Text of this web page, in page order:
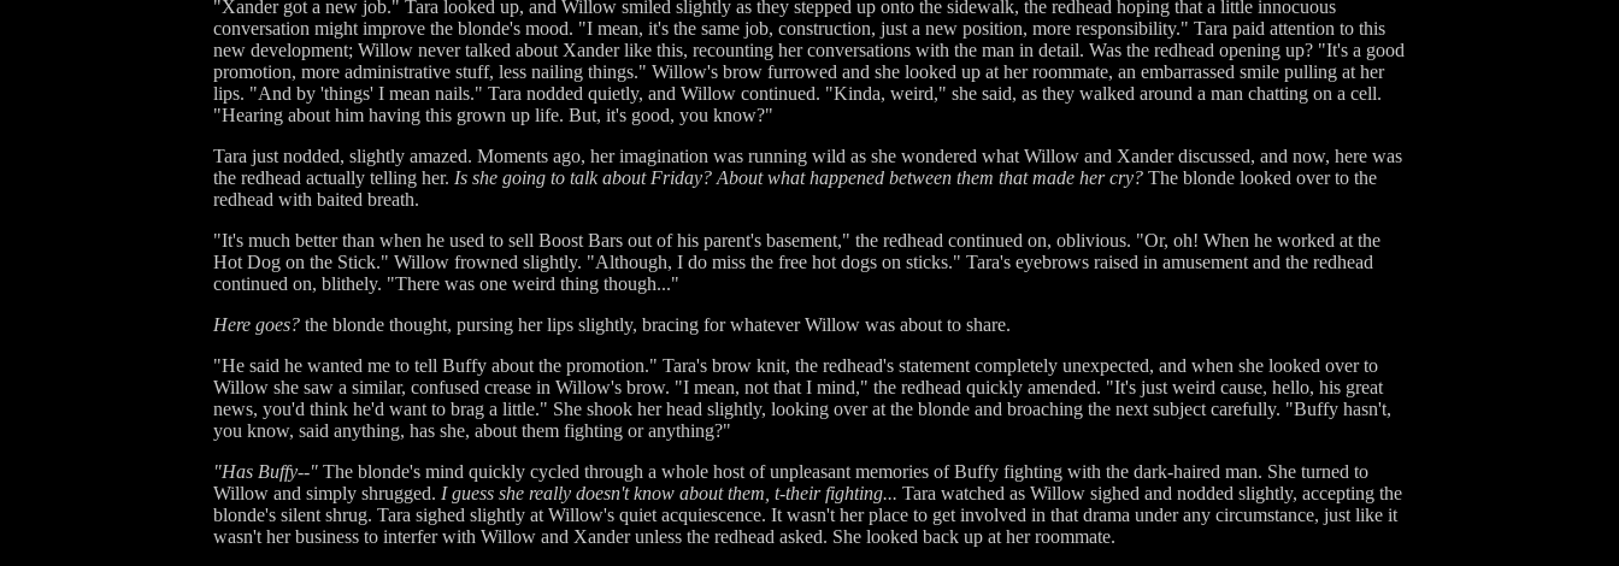
"Xander got a new job." Tara looked up, and Willow smiled slightly as they stepped up onto the sidewalk, the redhead hoping that a little innocuous
conversation might improve the blonde's mood. "I mean, it's the same job, construction, just a new position, more responsibility." Tara paid attention to this
new development; Willow never talked about Xander like this, recounting her conversations with the man in detail. Was the redhead opening up? "It's a good
promotion, more administrative stuff, less nailing things." Willow's brow furrowed and she looked up at her roommate, an embarrassed smile pulling at her
lips. "And by 'things' I mean nails." Tara nodded quietly, and Willow continued. "Kinda, weird," she said, as they walked around a man chatting on a cell.
"Hearing about him having this grown up life. But, it's good, you know?"
Tara just nodded, slightly amazed. Moments ago, her imagination was running wild as she wondered what Willow and Xander discussed, and now, here was
the redhead actually telling her. Is she going to talk about Friday? About what happened between them that made her cry? The blonde looked over to the
redhead with baited breath.
"It's much better than when he used to sell Boost Bars out of his parent's basement," the redhead continued on, oblivious. "Or, oh! When he worked at the
Hot Dog on the Stick." Willow frowned slightly. "Although, I do miss the free hot dogs on sticks." Tara's eyebrows raised in amusement and the redhead
continued on, blithely. "There was one weird thing though..."
Here goes? the blonde thought, pursing her lips slightly, bracing for whatever Willow was about to share.
"He said he wanted me to tell Buffy about the promotion." Tara's brow knit, the redhead's statement completely unexpected, and when she looked over to
Willow she saw a similar, confused crease in Willow's brow. "I mean, not that I mind," the redhead quickly amended. "It's just weird cause, hello, his great
news, you'd think he'd want to brag a little." She shook her head slightly, looking over at the blonde and broaching the next subject carefully. "Buffy hasn't,
you know, said anything, has she, about them fighting or anything?"
"Has Buffy--" The blonde's mind quickly cycled through a whole host of unpleasant memories of Buffy fighting with the dark-haired man. She turned to
Willow and simply shrugged. I guess she really doesn't know about them, t-their fighting... Tara watched as Willow sighed and nodded slightly, accepting the
blonde's silent shrug. Tara sighed slightly at Willow's quiet acquiescence. It wasn't her place to get involved in that drama under any circumstance, just like it
wasn't her business to interfer with Willow and Xander unless the redhead asked. She looked back up at her roommate.